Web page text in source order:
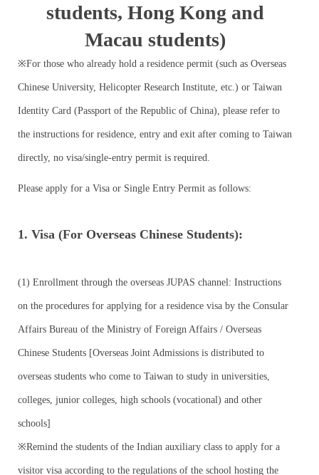
Scholarship
Accommadation and Living Expenses Information
Overseas Student Association
FAQs
students, Hong Kong and
Macau students)
※For those who already hold a residence permit (such as Overseas
Chinese University, Helicopter Research Institute, etc.) or Taiwan
Identity Card (Passport of the Republic of China), please refer to
the instructions for residence, entry and exit after coming to Taiwan
directly, no visa/single-entry permit is required.
Please apply for a Visa or Single Entry Permit as follows:
1. Visa (For Overseas Chinese Students):
(1) Enrollment through the overseas JUPAS channel: Instructions
on the procedures for applying for a residence visa by the Consular
Affairs Bureau of the Ministry of Foreign Affairs / Overseas
Chinese Students [Overseas Joint Admissions is distributed to
overseas students who come to Taiwan to study in universities,
colleges, junior colleges, high schools (vocational) and other
schools]
※Remind the students of the Indian auxiliary class to apply for a
visitor visa according to the regulations of the school hosting the